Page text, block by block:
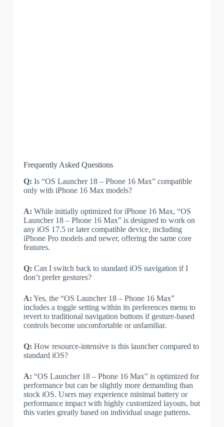
Frequently Asked Questions
Q: Is “OS Launcher 18 – Phone 16 Max” compatible
only with iPhone 16 Max models?
A: While initially optimized for iPhone 16 Max, “OS
Launcher 18 – Phone 16 Max” is designed to work on
any iOS 17.5 or later compatible device, including
iPhone Pro models and newer, offering the same core
features.
Q: Can I switch back to standard iOS navigation if I
don’t prefer gestures?
A: Yes, the “OS Launcher 18 – Phone 16 Max”
includes a toggle setting within its preferences menu to
revert to traditional navigation buttons if gesture-based
controls become uncomfortable or unfamiliar.
Q: How resource-intensive is this launcher compared to
standard iOS?
A: “OS Launcher 18 – Phone 16 Max” is optimized for
performance but can be slightly more demanding than
stock iOS. Users may experience minimal battery or
performance impact with highly customized layouts, but
this varies greatly based on individual usage patterns.